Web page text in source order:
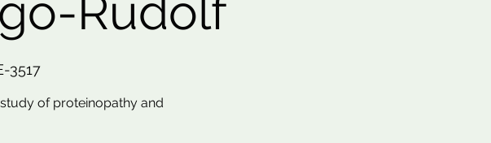
Rudolf
3517
of proteinopathy and